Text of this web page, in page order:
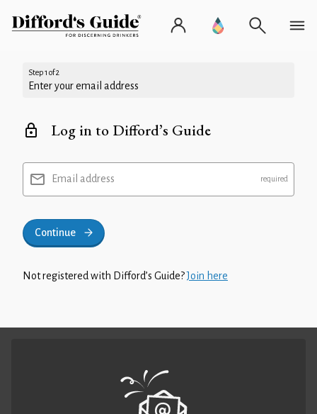
Step 1 of 2
Enter your email address
Log in to Difford’s Guide
Email address
Continue
Not registered with Difford’s Guide?Join here